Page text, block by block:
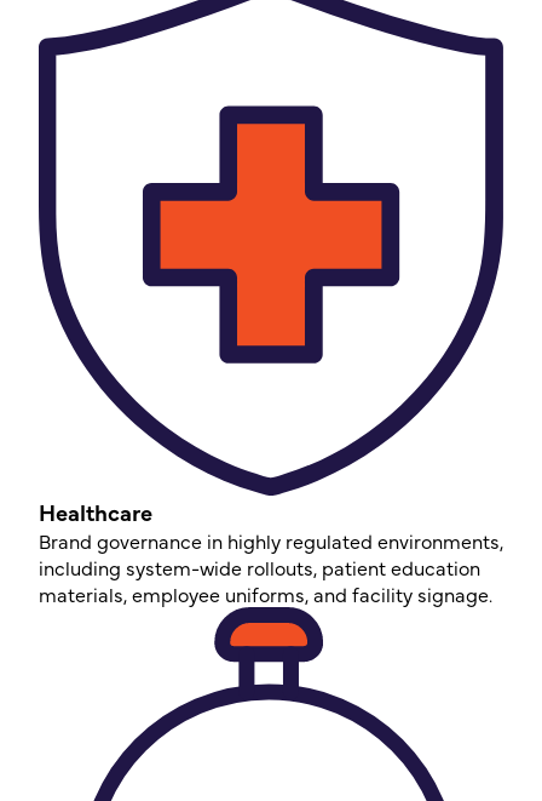
Healthcare
Brand governance in highly regulated environments,
including system-wide rollouts, patient education
materials, employee uniforms, and facility signage.